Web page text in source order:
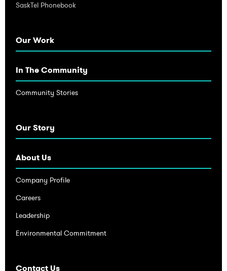
SaskTel Phonebook
Our Work
In The Community
Community Stories
Our Story
About Us
Company Profile
Careers
Leadership
Environmental Commitment
Contact Us